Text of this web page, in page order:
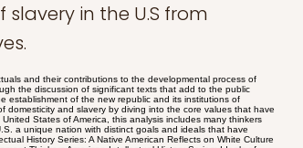
in the U.S from